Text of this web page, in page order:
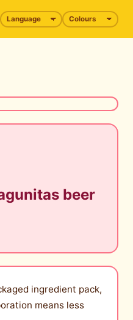
beer
ingredient pack,
means less